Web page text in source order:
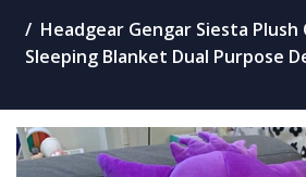
Headgear Gengar Siesta Plush
Sleeping Blanket Dual Purpose